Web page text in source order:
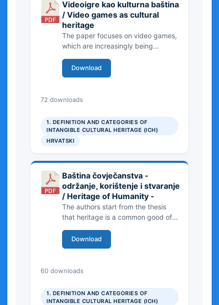
Videoigre kao kulturna baština
/ Video games as cultural
heritage
The paper focuses on video games,
which are increasingly being
heritage of the modern era and have
a great impact on society.
Download
72 downloads
1. DEFINITION AND CATEGORIES OF
INTANGIBLE CULTURAL HERITAGE (ICH)
HRVATSKI
Baština čovječanstva -
održanje, korištenje i stvaranje
/ Heritage of Humanity -
The authors start from the thesis
that heritage is a common good of
humanity, and therefore requires
joint care.
Download
60 downloads
1. DEFINITION AND CATEGORIES OF
INTANGIBLE CULTURAL HERITAGE (ICH)